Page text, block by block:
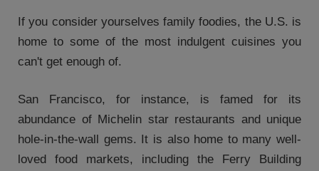
If you consider yourselves family foodies, the U.S. is
home to some of the most indulgent cuisines you
can't get enough of.
San Francisco, for instance, is famed for its
abundance of Michelin star restaurants and unique
hole-in-the-wall gems. It is also home to many well-
loved food markets, including the Ferry Building